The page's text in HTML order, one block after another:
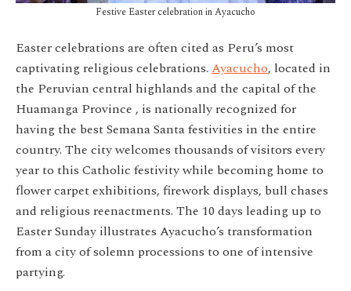
Festive Easter celebration in Ayacucho
Easter celebrations are often cited as Peru’s most
captivating religious celebrations. Ayacucho, located in
the Peruvian central highlands and the capital of the
Huamanga Province , is nationally recognized for
having the best Semana Santa festivities in the entire
country. The city welcomes thousands of visitors every
year to this Catholic festivity while becoming home to
flower carpet exhibitions, firework displays, bull chases
and religious reenactments. The 10 days leading up to
Easter Sunday illustrates Ayacucho’s transformation
from a city of solemn processions to one of intensive
partying.